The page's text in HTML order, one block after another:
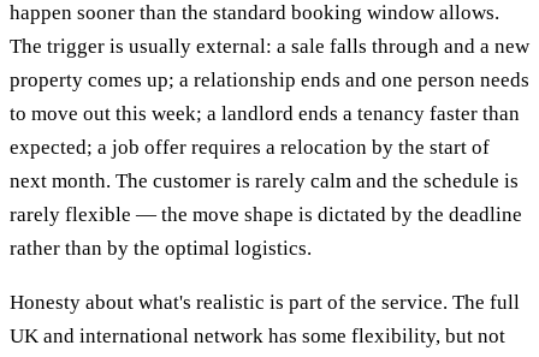
happen sooner than the standard booking window allows.
The trigger is usually external: a sale falls through and a new
property comes up; a relationship ends and one person needs
to move out this week; a landlord ends a tenancy faster than
expected; a job offer requires a relocation by the start of
next month. The customer is rarely calm and the schedule is
rarely flexible — the move shape is dictated by the deadline
rather than by the optimal logistics.
Honesty about what's realistic is part of the service. The full
UK and international network has some flexibility, but not